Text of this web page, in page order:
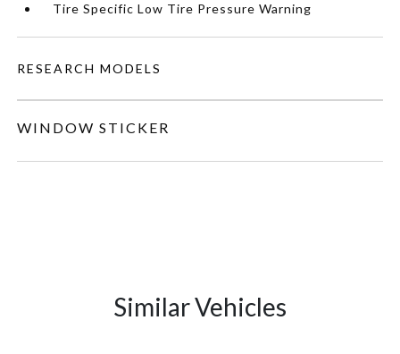
Tire Specific Low Tire Pressure Warning
RESEARCH MODELS
WINDOW STICKER
Similar Vehicles